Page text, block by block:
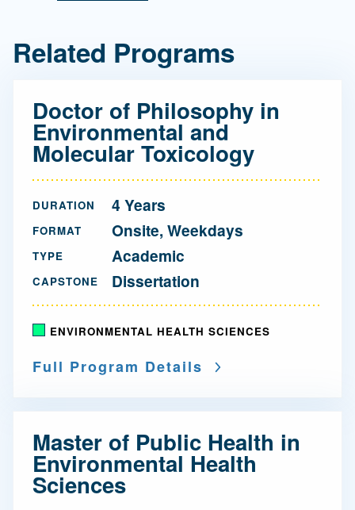
Related Programs
Doctor of Philosophy in
Environmental and
Molecular Toxicology
DURATION 4 Years
FORMAT Onsite, Weekdays
TYPE Academic
CAPSTONE Dissertation
ENVIRONMENTAL HEALTH SCIENCES
Full Program Details
Master of Public Health in
Environmental Health
Sciences